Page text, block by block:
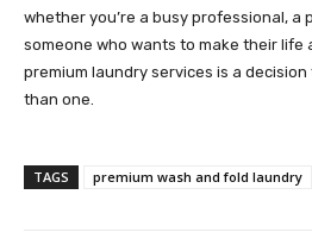
whether you’re a busy professional, a
someone who wants to make their life
premium laundry services is a
than one.
TAGS premium wash and fold laundry